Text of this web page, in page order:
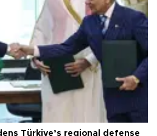
Türkiye’s regional defense